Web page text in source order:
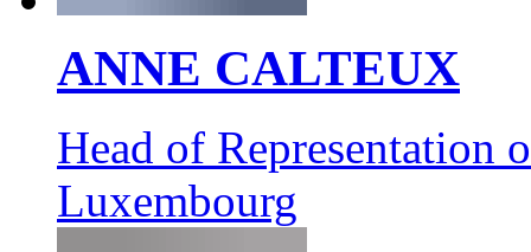
ANNE CALTEUX
Head of Representation
Luxembourg